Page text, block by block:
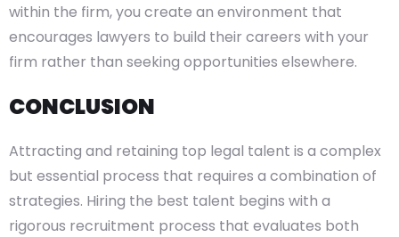
within the firm, you create an environment that
encourages lawyers to build their careers with your
firm rather than seeking opportunities elsewhere.
CONCLUSION
Attracting and retaining top legal talent is a complex
but essential process that requires a combination of
strategies. Hiring the best talent begins with a
rigorous recruitment process that evaluates both